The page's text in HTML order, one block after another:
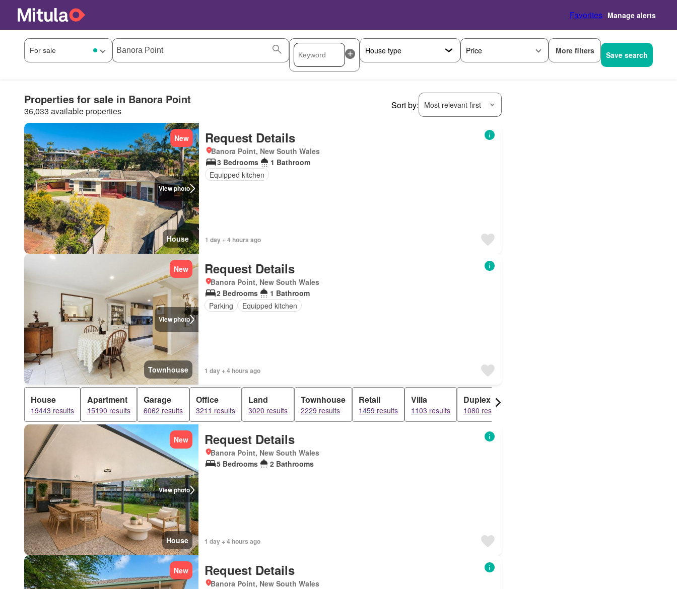
Favorites Manage alerts
Price More filters Save search
Properties for sale in Banora Point
36,033 available properties
Sort by: Most relevant first
View photo
New
House
Request Details
Banora Point, New South Wales
3 Bedrooms
1 Bathroom
Equipped kitchen
1 day + 4 hours ago
View photo
New
Townhouse
Request Details
Banora Point, New South Wales
2 Bedrooms
1 Bathroom
Parking
Equipped kitchen
1 day + 4 hours ago
House
19443 results
Apartment
15190 results
Garage
6062 results
Office
3211 results
Land
3020 results
Townhouse
2229 results
Retail
1459 results
Villa
1103 results
Duplex
1080 results
View photo
New
House
Request Details
Banora Point, New South Wales
5 Bedrooms
2 Bathrooms
1 day + 4 hours ago
New Request Details
Banora Point, New South Wales